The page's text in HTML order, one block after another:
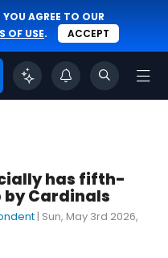
AGREE TO OUR
OF USE. ACCEPT
has fifth-
Cardinals
| Sun, May 3rd 2026,